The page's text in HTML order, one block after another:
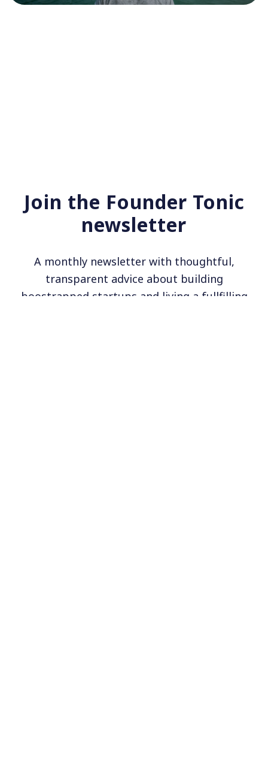
Join the Founder Tonic
newsletter
A monthly newsletter with thoughtful,
transparent advice about building
boostrapped startups and living a fullfilling